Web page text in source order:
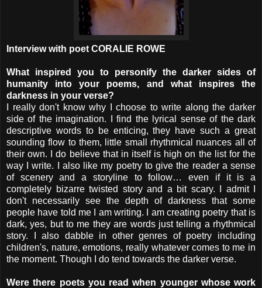
Interview with poet CORALIE ROWE
What inspired you to personify the darker sides of
humanity into your poems, and what inspires the
darkness in your verse?
I really don't know why I choose to write along the darker
side of the imagination. I find the lyrical sense of the dark
descriptive words to be enticing, they have such a great
sounding flow to them, little small rhythmical nuances all of
their own. I do believe that in itself is high on the list for the
way I write. I also like my poetry to give the reader a sense
of scenery and a storyline to follow… even if it is a
completely bizarre twisted story and a bit scary. I admit I
don't necessarily see the depth of darkness that some
people have told me I am writing. I am creating poetry that is
dark, yes, but to me they are words just telling a rhythmical
story. I also dabble in other genres of poetry including
children's, nature, emotions, really whatever comes to me in
the moment. Though I do tend towards the darker verse.
Were there poets you read when younger whose work